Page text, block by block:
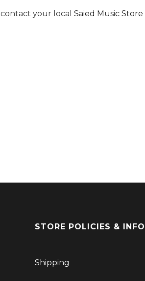
your local Saied Music Store
STORE POLICIES & INFO
Shipping